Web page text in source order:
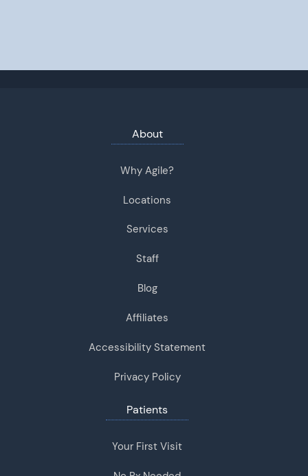
About
Why Agile?
Locations
Services
Staff
Blog
Affiliates
Accessibility Statement
Privacy Policy
Patients
Your First Visit